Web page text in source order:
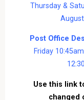
Thursday &
Post Office
Friday
Use this link
changed